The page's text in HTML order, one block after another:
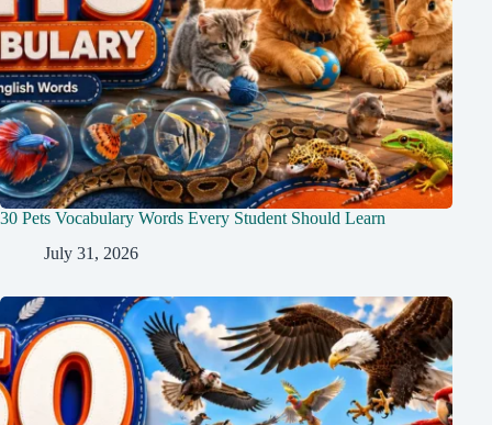
30 Pets Vocabulary Words Every Student Should Learn
July 31, 2026